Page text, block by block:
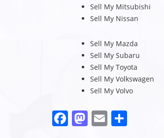
Sell My Mitsubishi
Sell My Nissan
Sell My Mazda
Sell My Subaru
Sell My Toyota
Sell My Volkswagen
Sell My Volvo
F M E